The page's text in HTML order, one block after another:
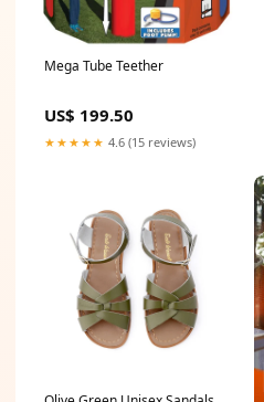
Mega Tube Teether
US$ 199.50
★★★★★ 4.6 (15 reviews)